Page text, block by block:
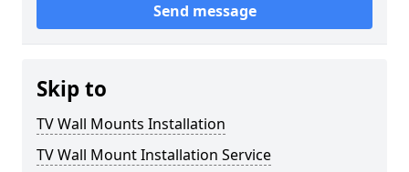
Send message
Skip to
TV Wall Mounts Installation
TV Wall Mount Installation Service